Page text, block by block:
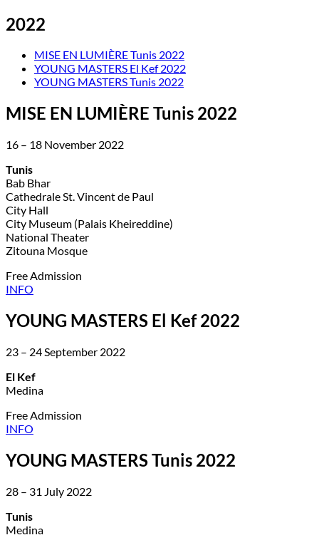
2022
MISE EN LUMIÈRE Tunis 2022
YOUNG MASTERS El Kef 2022
YOUNG MASTERS Tunis 2022
MISE EN LUMIÈRE Tunis 2022
16 – 18 November 2022
Tunis
Bab Bhar
Cathedrale St. Vincent de Paul
City Hall
City Museum (Palais Kheireddine)
National Theater
Zitouna Mosque
Free Admission
INFO
YOUNG MASTERS El Kef 2022
23 – 24 September 2022
El Kef
Medina
Free Admission
INFO
YOUNG MASTERS Tunis 2022
28 – 31 July 2022
Tunis
Medina